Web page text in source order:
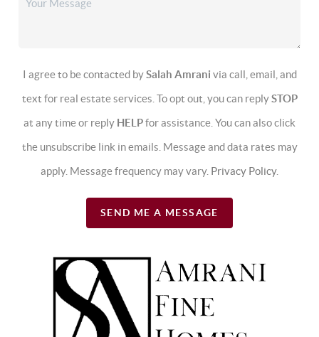
I agree to be contacted bySalah Amrani via call, email, and
text for real estate services. To opt out, you can replySTOP
at any time or reply HELPfor assistance. You can also click
the unsubscribe link in emails. Message and data rates may
apply. Message frequency may vary. Privacy Policy.
SEND ME A MESSAGE